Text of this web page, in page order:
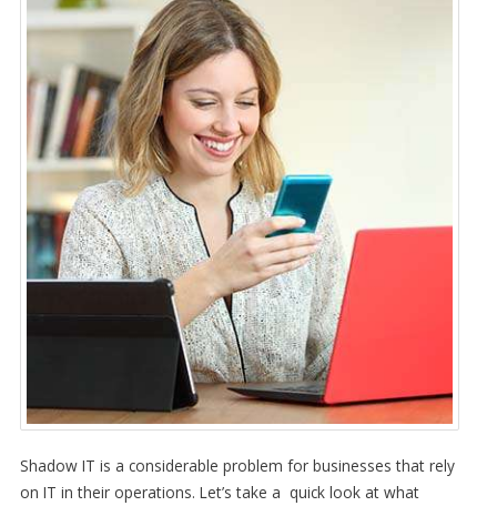
Shadow IT is a considerable problem for businesses that rely
on IT in their operations. Let’s take a quick look at what